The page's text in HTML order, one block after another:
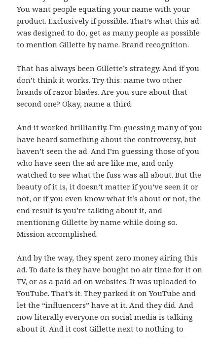
You want people equating your name with your
product. Exclusively if possible. That’s what this ad
was designed to do, get as many people as possible
to mention Gillette by name. Brand recognition.
That has always been Gillette’s strategy. And if you
don’t think it works. Try this: name two other
brands of razor blades. Are you sure about that
second one? Okay, name a third.
And it worked brilliantly. I’m guessing many of you
have heard something about the controversy, but
haven’t seen the ad. And I’m guessing those of you
who have seen the ad are like me, and only
watched to see what the fuss was all about. But the
beauty of it is, it doesn’t matter if you’ve seen it or
not, or if you even know what it’s about or not, the
end result is you’re talking about it, and
mentioning Gillette by name while doing so.
Mission accomplished.
And by the way, they spent zero money airing this
ad. To date is they have bought no air time for it on
TV, or as a paid ad on websites. It was uploaded to
YouTube. That’s it. They parked it on YouTube and
let the “influencers” have at it. And they did. And
now literally everyone on social media is talking
about it. And it cost Gillette next to nothing to